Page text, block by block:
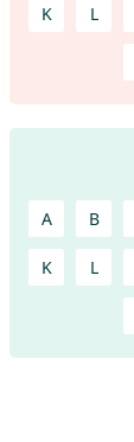
K L
A B
K L